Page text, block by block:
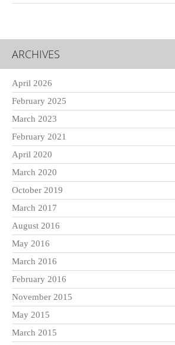
ARCHIVES
April 2026
February 2025
March 2023
February 2021
April 2020
March 2020
October 2019
March 2017
August 2016
May 2016
March 2016
February 2016
November 2015
May 2015
March 2015